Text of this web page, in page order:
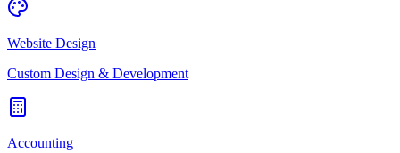
Website Design
Custom Design & Development
Accounting